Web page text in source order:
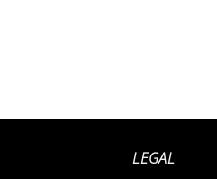
LEGAL